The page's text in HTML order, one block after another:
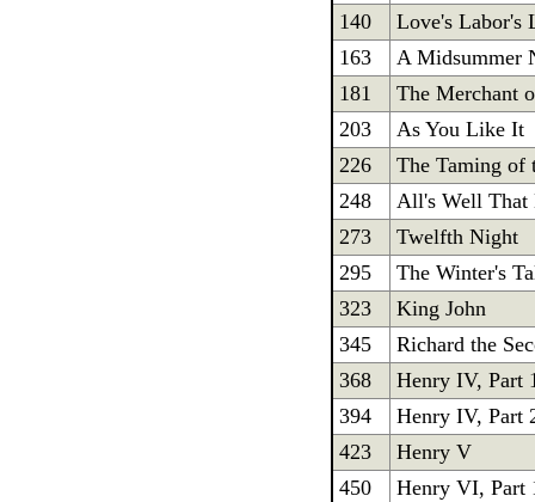
140
Love's Labor's
163
A Midsummer
181
The Merchant
203
As You Like It
226
The Taming of
248
All's Well That
273
Twelfth Night
295
The Winter's
323
King John
345
Richard the
368
Henry IV, Part
394
Henry IV, Part
423
Henry V
450
Henry VI, Part